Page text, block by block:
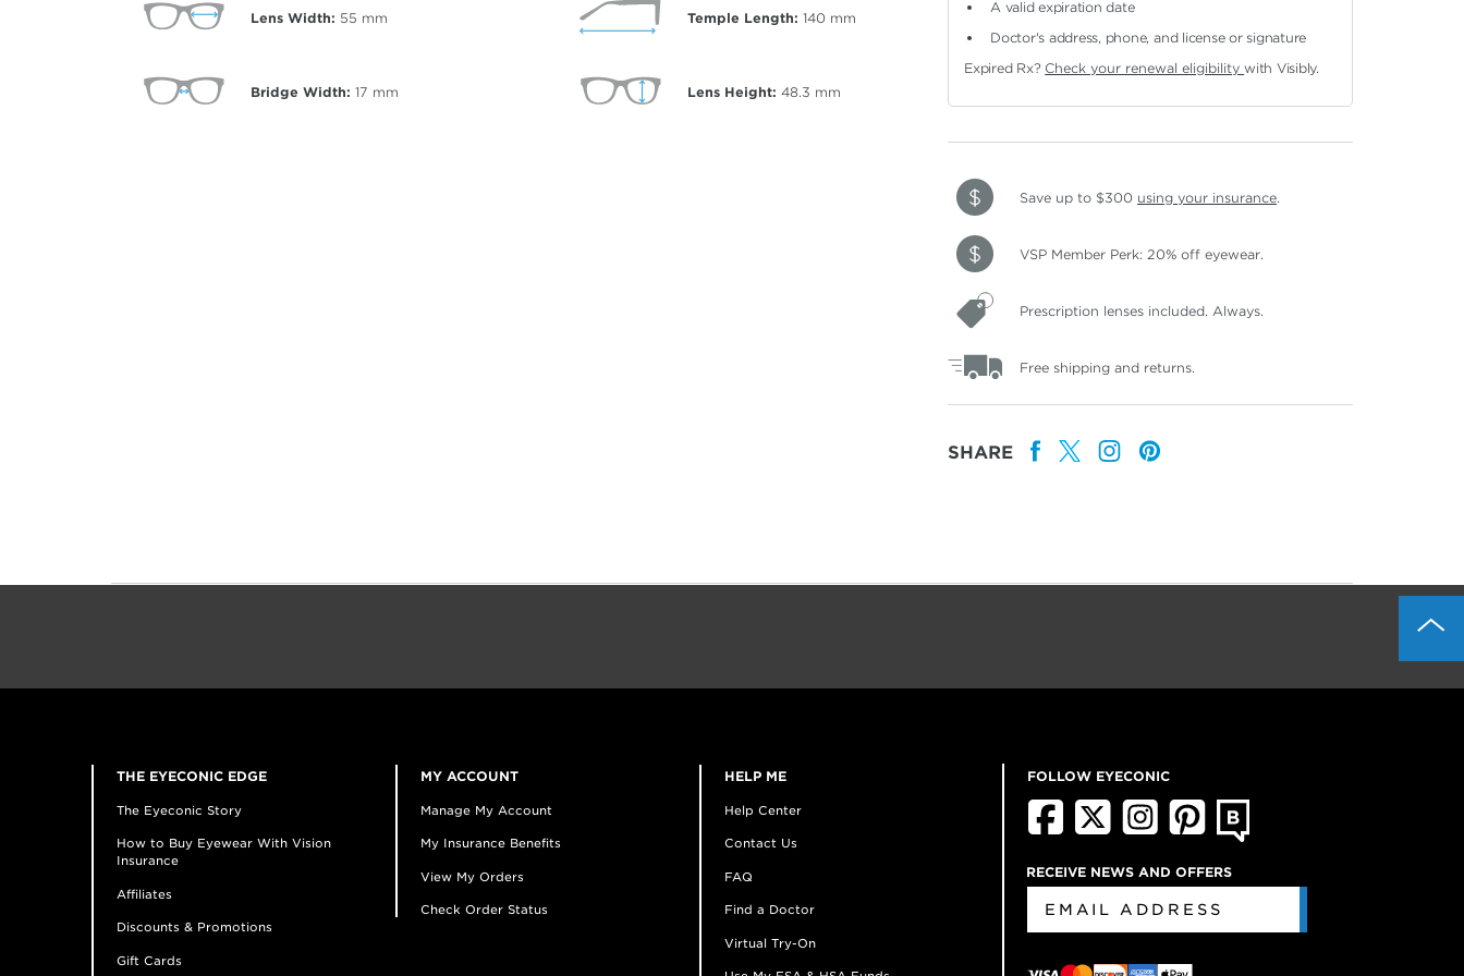
Lens Width: 55 mm
Bridge Width: 17 mm
Temple Length: 140 mm
Lens Height: 48.3 mm
A valid expiration date
Doctor's address, phone, and license or signature
Expired Rx? Check your renewal eligibilitywith Visibly.
Save up to $300 using your insurance.
VSP Member Perk: 20% off eyewear.
Prescription lenses included. Always.
Free shipping and returns.
SHARE
THE EYECONIC EDGE
The Eyeconic Story
How to Buy Eyewear With Vision
Insurance
Affiliates
Discounts & Promotions
Gift Cards
MY ACCOUNT
Manage My Account
My Insurance Benefits
View My Orders
Check Order Status
HELP ME
Help Center
Contact Us
FAQ
Find a Doctor
Virtual Try-On
FOLLOW EYECONIC
RECEIVE NEWS AND OFFERS